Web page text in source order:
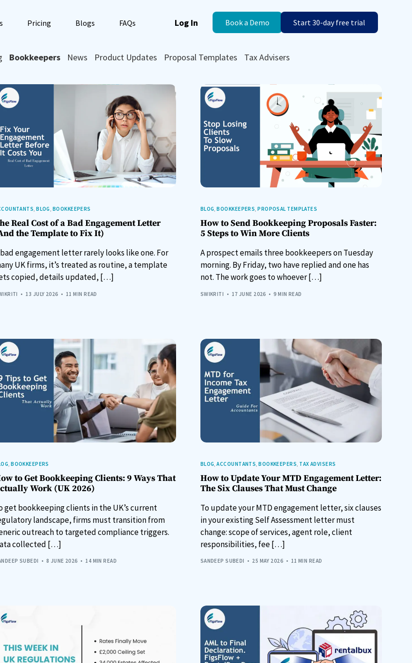
Pricing Blogs FAQs Log In Book a Demo Start 30-day free trial
Bookkeepers News Product Updates Proposal Templates Tax Advisers
,BLOG, BOOKKEEPERS
Real Cost of a Bad Engagement Letter
the Template to Fix It)
engagement letter rarely looks like one. For
UK firms, it’s treated as routine, a template
copied, details updated, […]
13 JULY 2026 11 MIN READ
BLOG,BOOKKEEPERS,PROPOSAL TEMPLATES
How to Send Bookkeeping Proposals Faster:
5 Steps to Win More Clients
A prospect emails three bookkeepers on Tuesday
morning. By Friday, two have replied and one has
not. The work goes to whoever […]
SWIKRITI 17 JUNE 2026 9 MIN READ
,BOOKKEEPERS
to Get Bookkeeping Clients: 9 Ways That
Work (UK 2026)
get bookkeeping clients in the UK’s current
landscape, firms must transition from
outreach to targeted compliance triggers.
collected […]
SUBEDI 8 JUNE 2026 14 MIN READ
BLOG ,ACCOUNTANTS ,BOOKKEEPERS TAX ADVISERS
How to Update Your MTD Engagement Letter:
The Six Clauses That Must Change
To update your MTD engagement letter, six clauses
in your existing Self Assessment letter must
change: scope of services, agent role, client
responsibilities, fee […]
SANDEEP SUBEDI 25 MAY 2026 11 MIN READ